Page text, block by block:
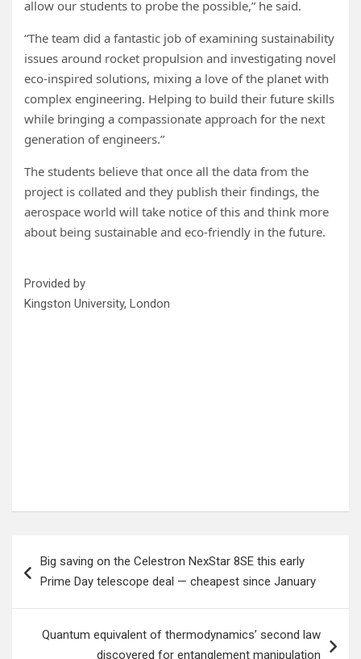
allow our students to probe the possible,” he said.
“The team did a fantastic job of examining sustainability
issues around rocket propulsion and investigating novel
eco-inspired solutions, mixing a love of the planet with
complex engineering. Helping to build their future skills
while bringing a compassionate approach for the next
generation of engineers.”
The students believe that once all the data from the
project is collated and they publish their findings, the
aerospace world will take notice of this and think more
about being sustainable and eco-friendly in the future.
Provided by
Kingston University, London
navigation
Big saving on the Celestron NexStar 8SE this early
Prime Day telescope deal — cheapest since January
Quantum equivalent of thermodynamics’ second law
discovered for entanglement manipulation